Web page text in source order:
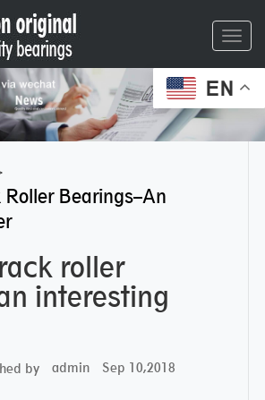
EN
Roller Bearings–An
roller
interesting
by admin Sep 10,2018